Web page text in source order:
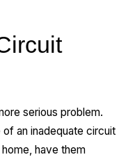
serious problem.
an inadequate circuit
have them